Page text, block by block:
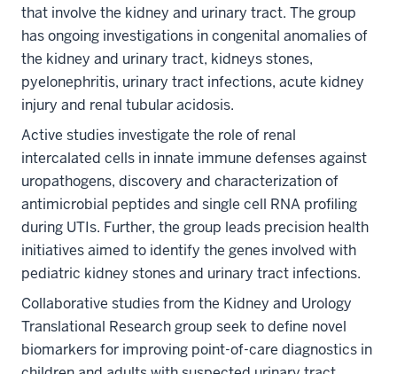
that involve the kidney and urinary tract. The group
has ongoing investigations in congenital anomalies of
the kidney and urinary tract, kidneys stones,
pyelonephritis, urinary tract infections, acute kidney
injury and renal tubular acidosis.
Active studies investigate the role of renal
intercalated cells in innate immune defenses against
uropathogens, discovery and characterization of
antimicrobial peptides and single cell RNA profiling
during UTIs. Further, the group leads precision health
initiatives aimed to identify the genes involved with
pediatric kidney stones and urinary tract infections.
Collaborative studies from the Kidney and Urology
Translational Research group seek to define novel
biomarkers for improving point-of-care diagnostics in